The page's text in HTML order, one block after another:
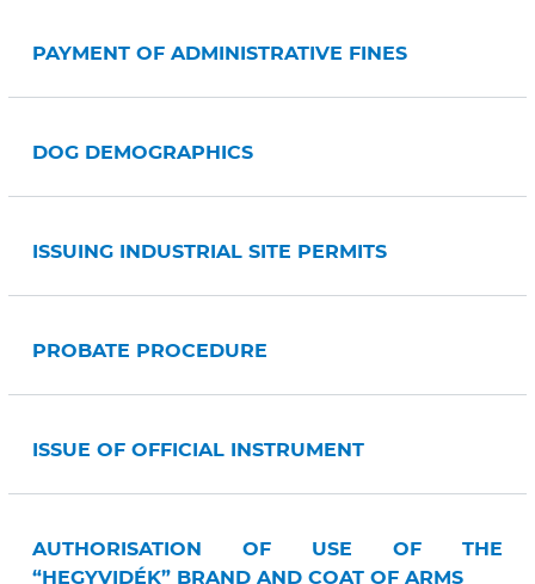
PAYMENT OF ADMINISTRATIVE FINES
DOG DEMOGRAPHICS
ISSUING INDUSTRIAL SITE PERMITS
PROBATE PROCEDURE
ISSUE OF OFFICIAL INSTRUMENT
AUTHORISATION OF USE OF THE
“HEGYVIDÉK” BRAND AND COAT OF ARMS